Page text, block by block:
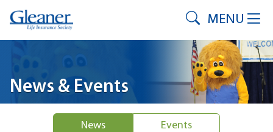
MENU
News & Events
News Events